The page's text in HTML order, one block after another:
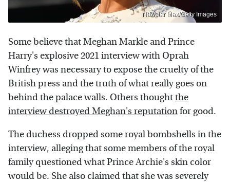
Ndz/star Max/Getty Images
Some believe that Meghan Markle and Prince
Harry's explosive 2021 interview with Oprah
Winfrey was necessary to expose the cruelty of the
British press and the truth of what really goes on
behind the palace walls. Others thoughtthe
interview destroyed Meghan's reputationfor good.
The duchess dropped some royal bombshells in the
interview, alleging that some members of the royal
family questioned what Prince Archie's skin color
would be. She also claimed that she was severely